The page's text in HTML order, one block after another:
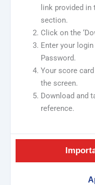
link provided in
section.
Click on the
Enter your
Password.
Your score
the screen.
Download and
reference.